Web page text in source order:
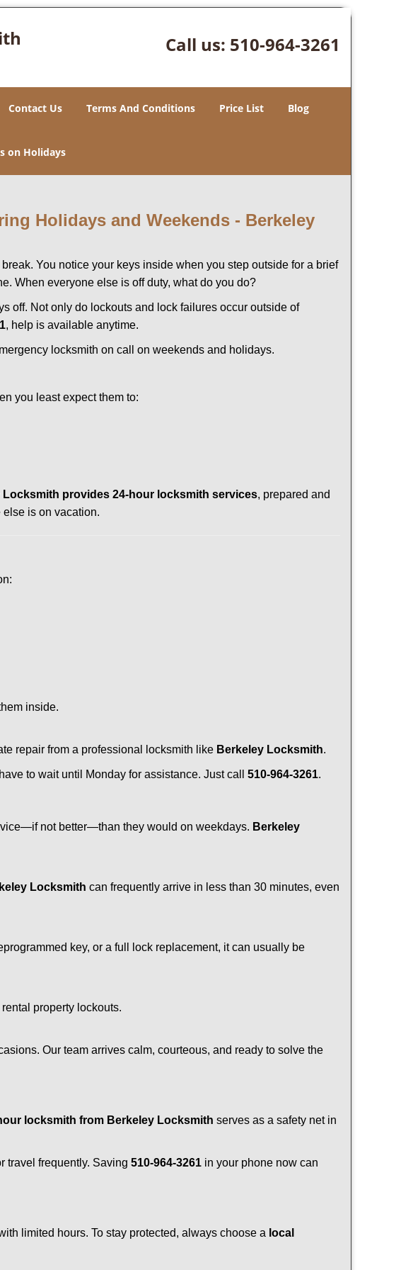
Call us: 510-964-3261
Contact Us Terms And Conditions Price List Blog
on Holidays
Holidays and Weekends - Berkeley
You notice your keys inside when you step outside for a brief
When everyone else is off duty, what do you do?
off. Not only do lockouts and lock failures occur outside of
, help is available anytime.
locksmith on call on weekends and holidays.
you least expect them to:
Locksmith provides 24-hour locksmith services, prepared and
is on vacation.
inside.
repair from a professional locksmith like Berkeley Locksmith.
to wait until Monday for assistance. Just call 510-964-3261.
not better—than they would on weekdays. Berkeley
Locksmith can frequently arrive in less than 30 minutes, even
key, or a full lock replacement, it can usually be
property lockouts.
Our team arrives calm, courteous, and ready to solve the
locksmith from Berkeley Locksmith serves as a safety net in
travel frequently. Saving 510-964-3261 in your phone now can
limited hours. To stay protected, always choose a local